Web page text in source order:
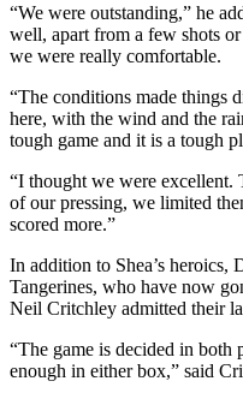
“We were outstanding,” he
well, apart from a few shots
we were really comfortable.
“The conditions made things
here, with the wind and the
tough game and it is a tough
“I thought we were excellent.
of our pressing, we limited
scored more.”
In addition to Shea’s
Tangerines, who have now
Neil Critchley admitted their
“The game is decided in both
enough in either box,” said